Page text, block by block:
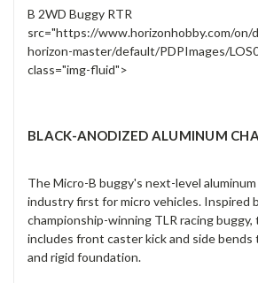
src="https://www.horizonhobby.com/
horizon-master/default/PDPImages/
class="img-fluid">
BLACK-ANODIZED ALUMINUM
The Micro-B buggy's next-level aluminum
industry first for micro vehicles. Inspired
championship-winning TLR racing buggy,
includes front caster kick and side
and rigid foundation.